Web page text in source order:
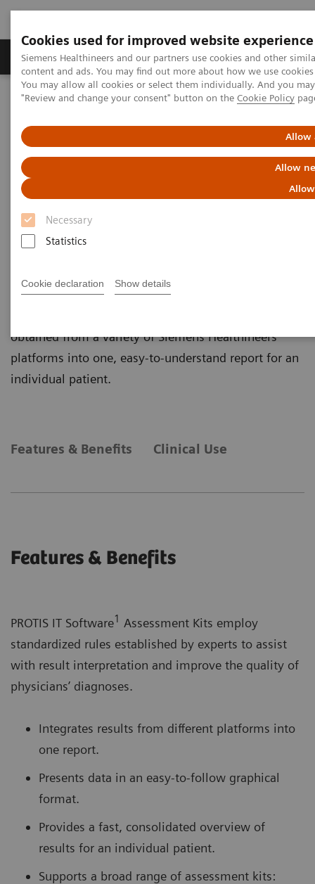
Cookies used for improved website experience
Siemens Healthineers and our partners use cookies and other
content and ads. You may find out more about how we use
You may allow all cookies or select them individually. And you
"Review and change your consent" button on the Cookie Policy
Allow
Allow
Necessary
Statistics
Cookie declaration Show details
Products & Services Clinical Fields
Home Healthcare IT
Laboratory Diagnostics IT
Protis IT Software Solution
results
automatically consolidates test results based
obtained from a variety of Siemens Healthineers
platforms into one, easy-to-understand report for an
individual patient.
Features & Benefits Clinical Use
Features & Benefits
PROTIS IT Software1 Assessment Kits employ
standardized rules established by experts to assist
with result interpretation and improve the quality of
physicians’ diagnoses.
Integrates results from different platforms into
one report.
Presents data in an easy-to-follow graphical
format.
Provides a fast, consolidated overview of
results for an individual patient.
Supports a broad range of assessment kits: